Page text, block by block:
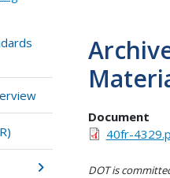
Document
40fr-
DOT is